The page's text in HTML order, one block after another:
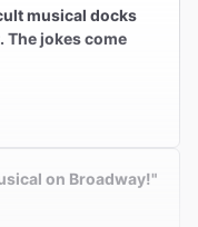
musical docks
jokes come
on Broadway!"